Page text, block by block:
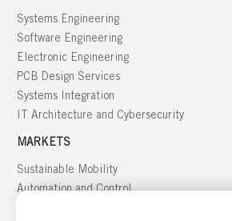
Systems Engineering
Software Engineering
Electronic Engineering
PCB Design Services
Systems Integration
IT Architecture and Cybersecurity
MARKETS
Sustainable Mobility
Automation and Control